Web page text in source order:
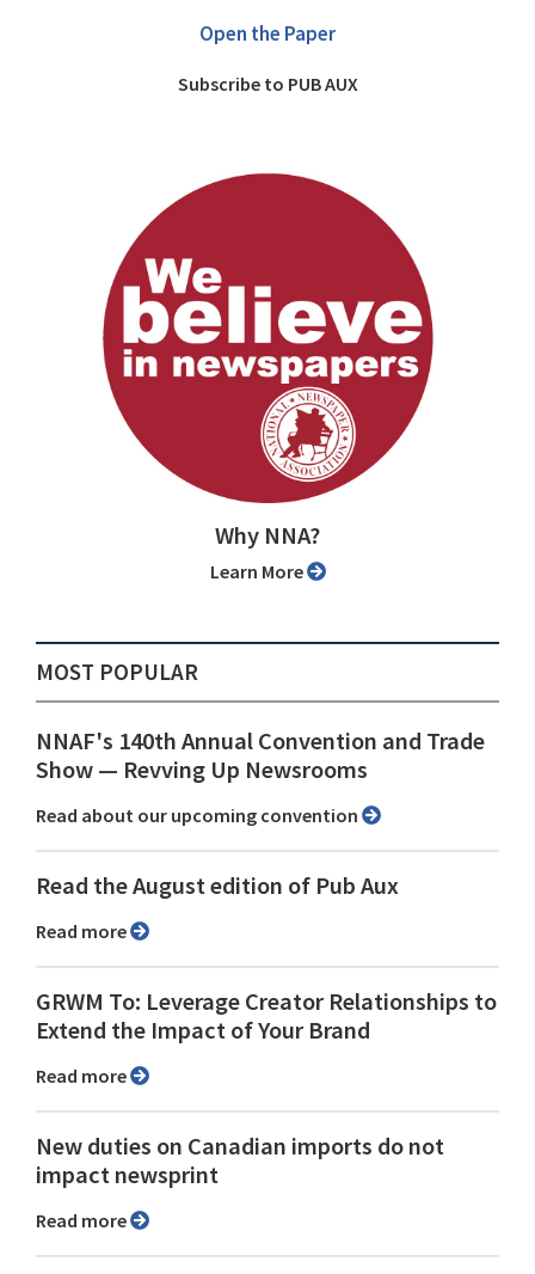
Open the Paper
Subscribe to PUB AUX
Why NNA?
Learn More
MOST POPULAR
NNAF's 140th Annual Convention and Trade
Show ⁠— Revving Up Newsrooms
Read about our upcoming convention
Read the August edition of Pub Aux
Read more
GRWM To: Leverage Creator Relationships to
Extend the Impact of Your Brand
Read more
New duties on Canadian imports do not
impact newsprint
Read more